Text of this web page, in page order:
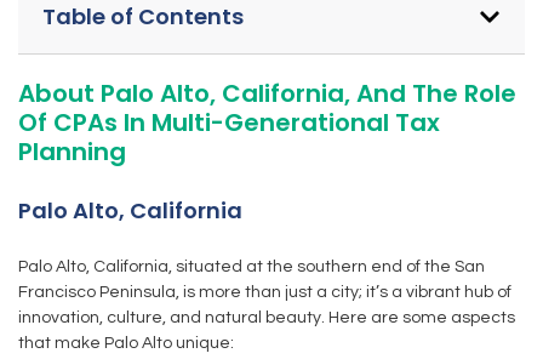
Table of Contents
About Palo Alto, California, And The Role
Of CPAs In Multi-Generational Tax
Planning
Palo Alto, California
Palo Alto, California, situated at the southern end of the San
Francisco Peninsula, is more than just a city; it’s a vibrant hub of
innovation, culture, and natural beauty. Here are some aspects
that make Palo Alto unique: